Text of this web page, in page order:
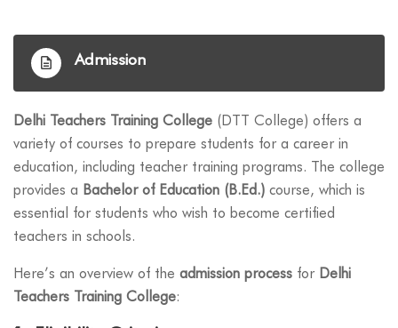
Admission
Delhi Teachers Training College (DTT College) offers a
variety of courses to prepare students for a career in
education, including teacher training programs. The college
provides a Bachelor of Education (B.Ed.) course, which is
essential for students who wish to become certified
teachers in schools.
Here’s an overview of the admission process for Delhi
Teachers Training College: